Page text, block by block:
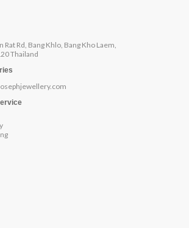
Rat Rd, Bang Khlo, Bang Kho Laem,
Thailand